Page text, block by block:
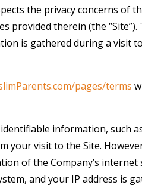
the privacy concerns of
provided therein (the “Site”).
is gathered during a visit
pages/terms
information, such
your visit to the Site.
of the Company’s
and your IP address is